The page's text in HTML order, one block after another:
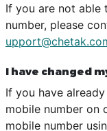
If you are not able
number, please
I have changed
If you have
mobile number on
mobile number